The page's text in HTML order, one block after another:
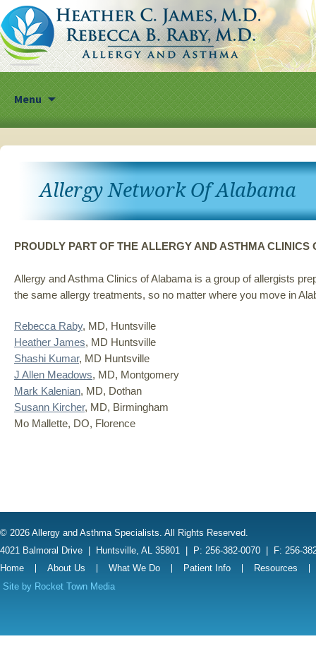
Menu
Skip
to
content
Allergy Network Of Alabama
PROUDLY PART OF THE ALLERGY AND ASTHMA
Allergy and Asthma Clinics of Alabama is a group of allergists
the same allergy treatments, so no matter where you move in
Rebecca Raby, MD, Huntsville
Heather James, MD Huntsville
Shashi Kumar, MD Huntsville
J Allen Meadows, MD, Montgomery
Mark Kalenian, MD, Dothan
Susann Kircher, MD, Birmingham
Mo Mallette, DO, Florence
© 2026 Allergy and Asthma Specialists. All Rights Reserved.
4021 Balmoral Drive
Huntsville, AL 35801 P: 256-382-0070
F: 256-
Home
About Us What We Do Patient Info
Resources
Site by Rocket Town Media